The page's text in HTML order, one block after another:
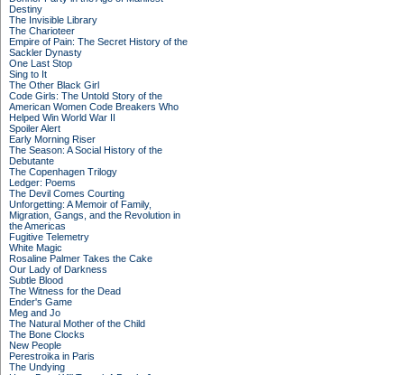
Destiny
The Invisible Library
The Charioteer
Empire of Pain: The Secret History of the
Sackler Dynasty
One Last Stop
Sing to It
The Other Black Girl
Code Girls: The Untold Story of the
American Women Code Breakers Who
Helped Win World War II
Spoiler Alert
Early Morning Riser
The Season: A Social History of the
Debutante
The Copenhagen Trilogy
Ledger: Poems
The Devil Comes Courting
Unforgetting: A Memoir of Family,
Migration, Gangs, and the Revolution in
the Americas
Fugitive Telemetry
White Magic
Rosaline Palmer Takes the Cake
Our Lady of Darkness
Subtle Blood
The Witness for the Dead
Ender's Game
Meg and Jo
The Natural Mother of the Child
The Bone Clocks
New People
Perestroika in Paris
The Undying